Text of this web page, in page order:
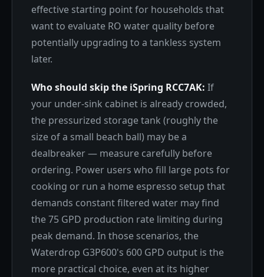
effective starting point for households that
want to evaluate RO water quality before
potentially upgrading to a tankless system
later.
Who should skip the iSpring RCC7AK: If
your under-sink cabinet is already crowded,
the pressurized storage tank (roughly the
size of a small beach ball) may be a
dealbreaker — measure carefully before
ordering. Power users who fill large pots for
cooking or run a home espresso setup that
demands constant filtered water may find
the 75 GPD production rate limiting during
peak demand. In those scenarios, the
Waterdrop G3P600's 600 GPD output is the
more practical choice, even at its higher